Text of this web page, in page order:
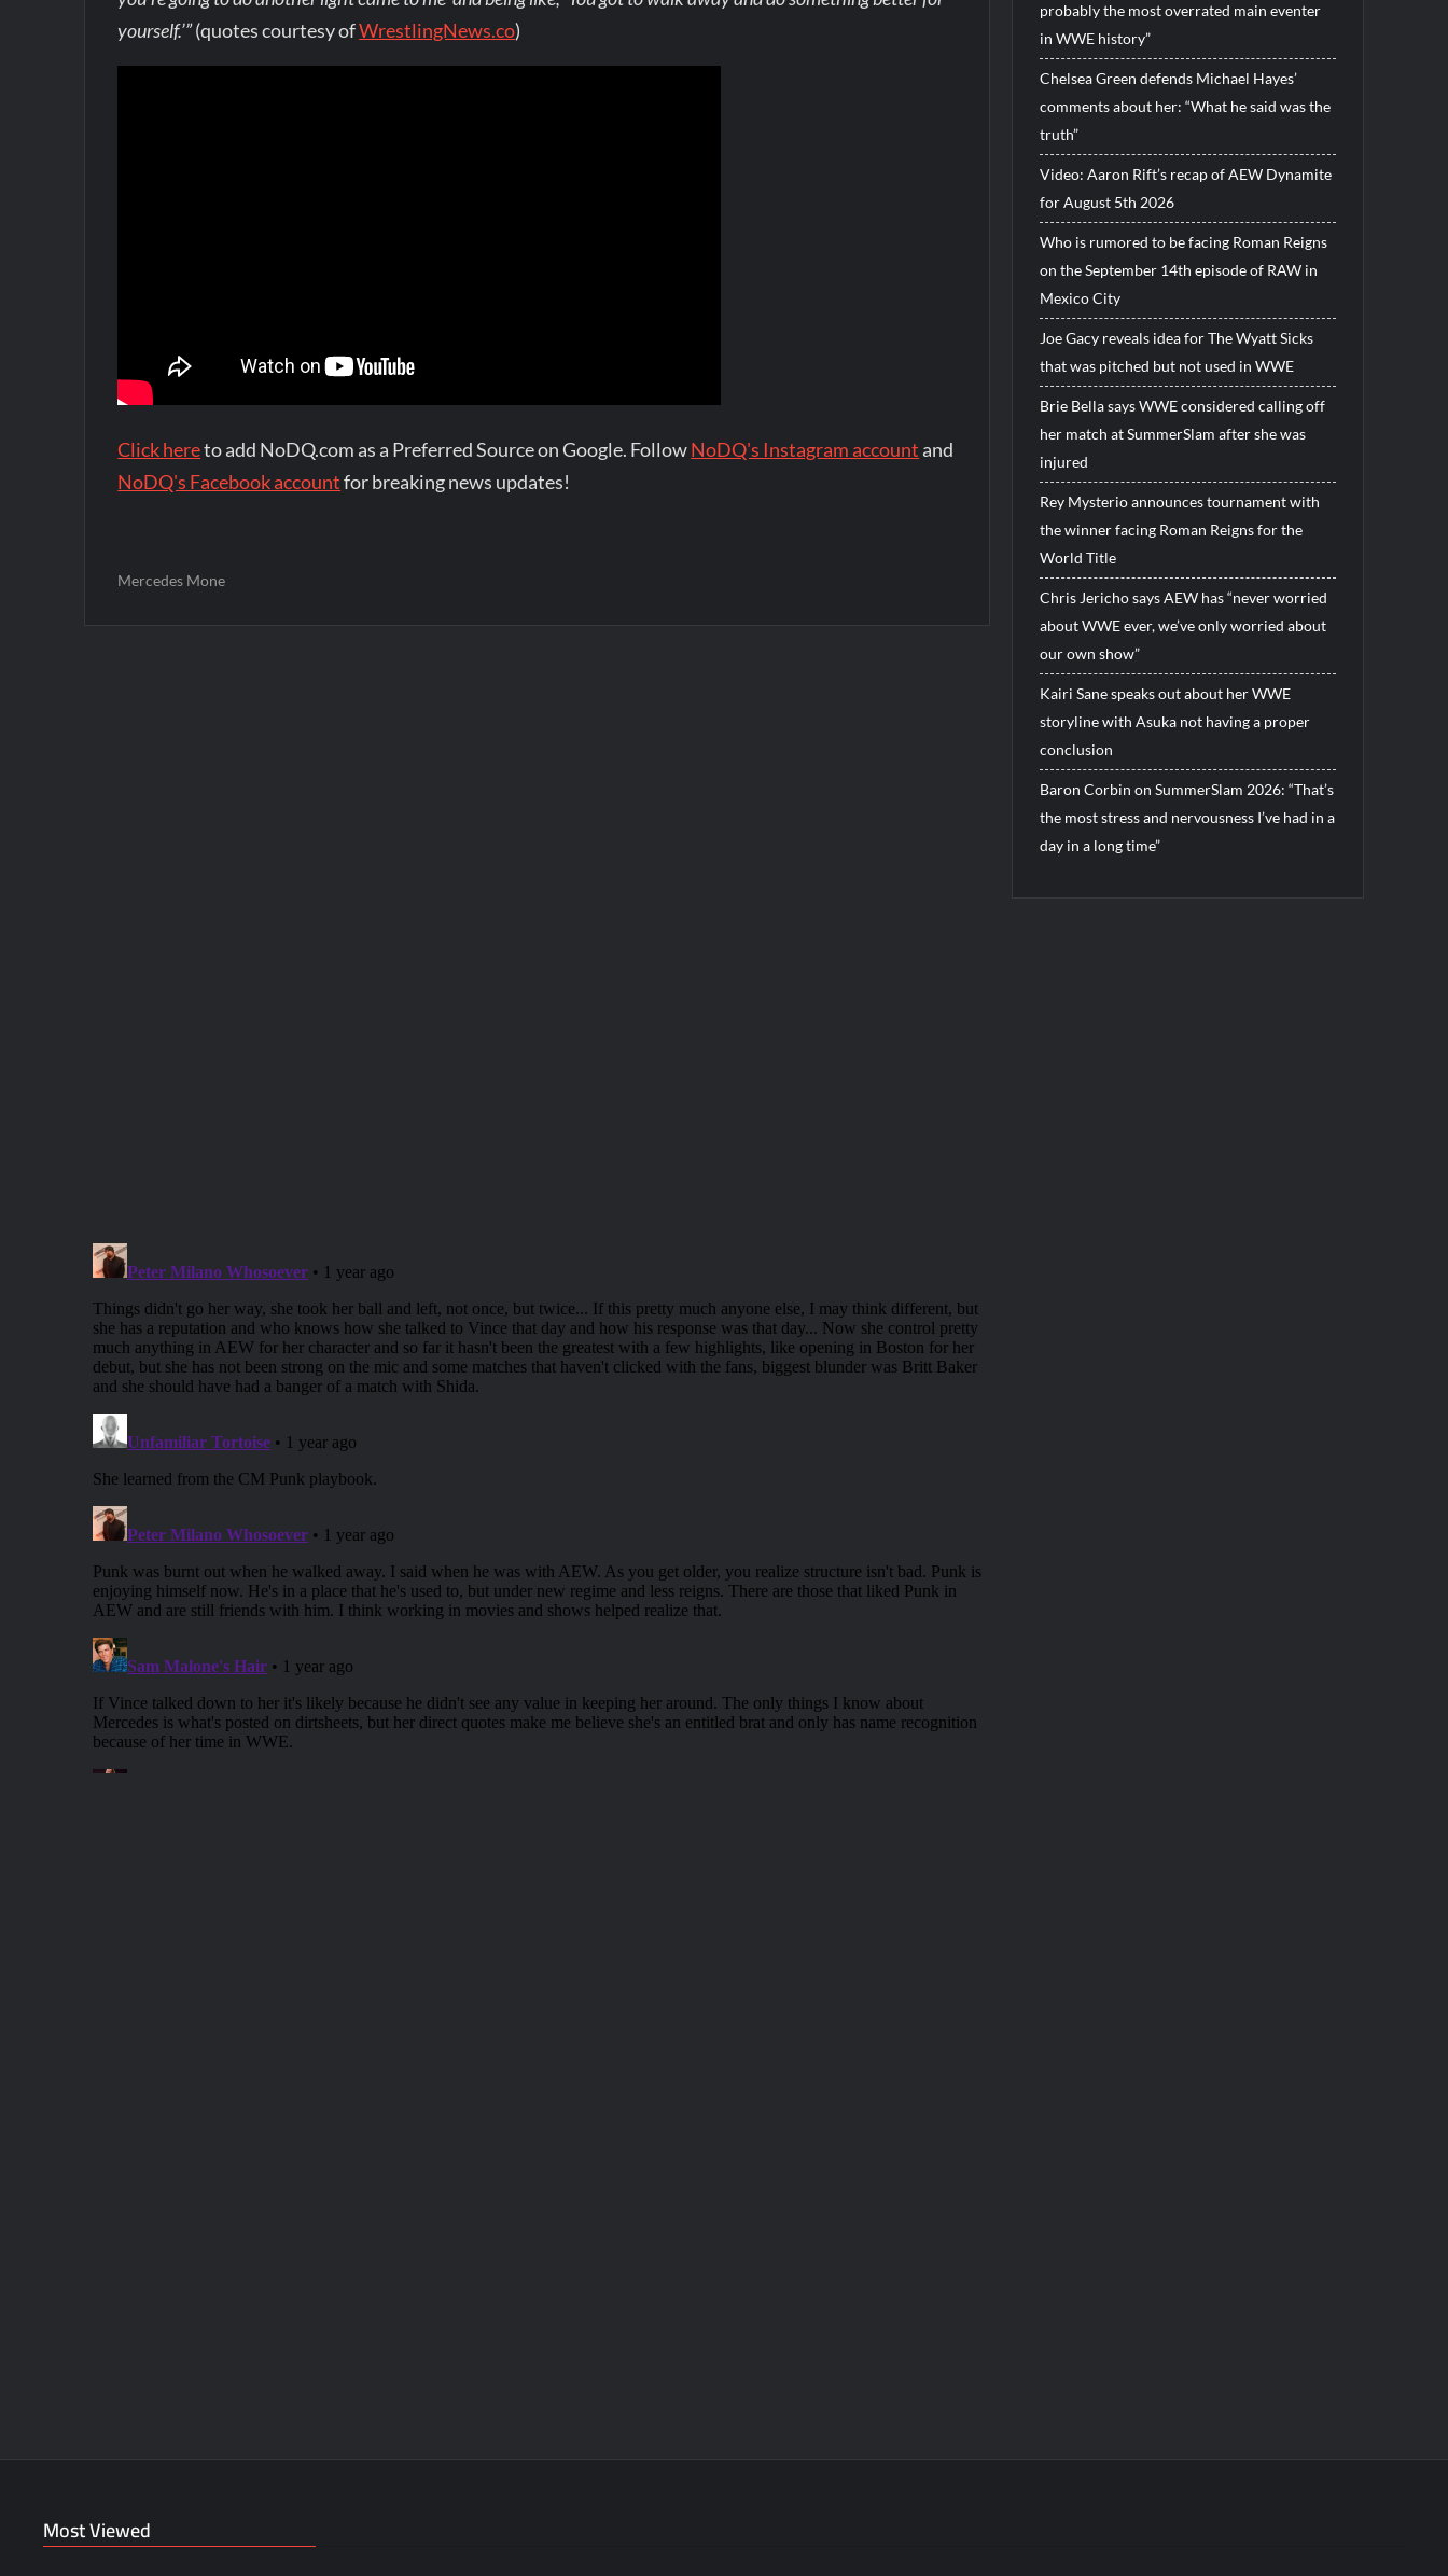
yourself.’”(quotes courtesy ofWrestlingNews.co)
Click hereto add NoDQ.com as a Preferred Source on Google. FollowNoDQ's Instagram account and
NoDQ's Facebook accountfor breaking news updates!
Mercedes Mone
probably the most overrated main eventer
in WWE history”
Chelsea Green defends Michael Hayes’
comments about her: “What he said was the
truth”
Video: Aaron Rift’s recap of AEW Dynamite
for August 5th 2026
Who is rumored to be facing Roman Reigns
on the September 14th episode of RAW in
Mexico City
Joe Gacy reveals idea for The Wyatt Sicks
that was pitched but not used in WWE
Brie Bella says WWE considered calling off
her match at SummerSlam after she was
injured
Rey Mysterio announces tournament with
the winner facing Roman Reigns for the
World Title
Chris Jericho says AEW has “never worried
about WWE ever, we’ve only worried about
our own show”
Kairi Sane speaks out about her WWE
storyline with Asuka not having a proper
conclusion
Baron Corbin on SummerSlam 2026: “That’s
the most stress and nervousness I’ve had in a
day in a long time”
Most Viewed